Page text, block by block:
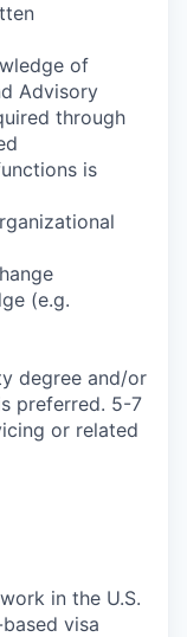
of
Advisory
through
is
(e.g.
degree and/or
preferred. 5-7
or related
in the U.S.
visa